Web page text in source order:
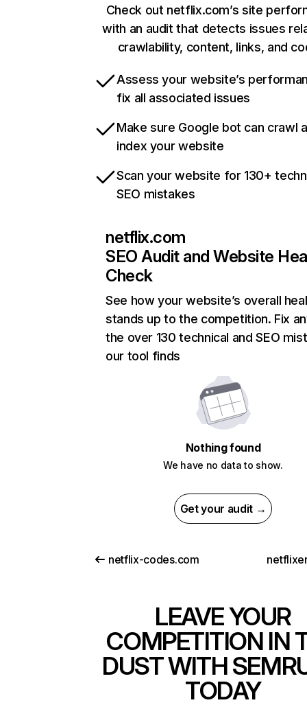
Check out netflix.com’s site
with an audit that detects issues
crawlability, content, links, and
Assess your website’s
fix all associated issues
Make sure Google bot can crawl
index your website
Scan your website for 130+
SEO mistakes
netflix.com
SEO Audit and Website
Check
See how your website’s overall
stands up to the competition. Fix
the over 130 technical and SEO
our tool finds
Nothing found
We have no data to show.
Get your audit →
netflix-codes.com
LEAVE YOUR
COMPETITION IN
DUST WITH
TODAY